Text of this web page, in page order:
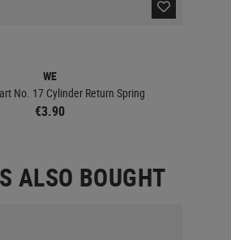
WE
No. 17 Cylinder Return Spring
€3.90
ALSO BOUGHT